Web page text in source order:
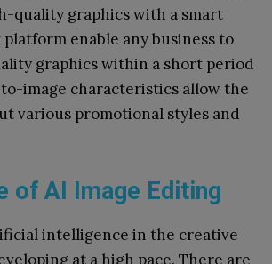
quality graphics with a smart
enable any business to
graphics within a short period
image characteristics allow the
various promotional styles and
of AI Image Editing
intelligence in the creative
at a high pace. There are